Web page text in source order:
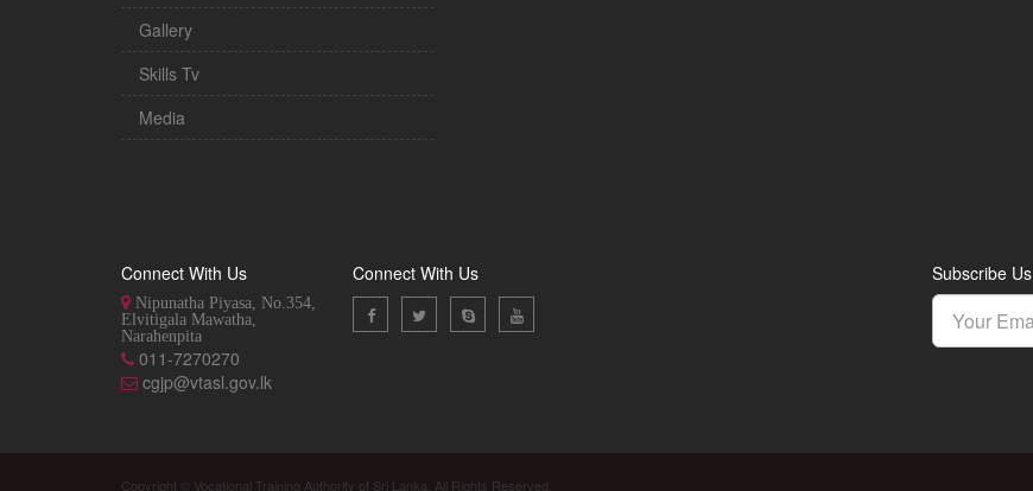
Gallery
Skills Tv
Media
Connect With Us
Nipunatha Piyasa, No.354,
Elvitigala Mawatha,
Narahenpita
011-7270270
cgjp@vtasl.gov.lk
Connect With Us
Subscribe Us
Copyright © Vocational Training Authority of Sri Lanka. All Rights Reserved.